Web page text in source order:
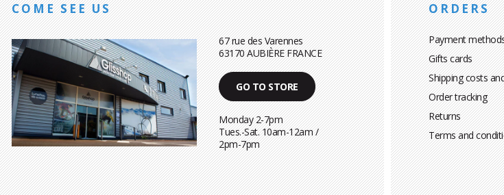
COME SEE US
67 rue des Varennes
63170 AUBIÈRE FRANCE
GO TO STORE
Monday 2-7pm
Tues.-Sat. 10am-12am /
2pm-7pm
ORDERS
Payment
Gifts cards
Shipping costs
Order tracking
Returns
Terms and